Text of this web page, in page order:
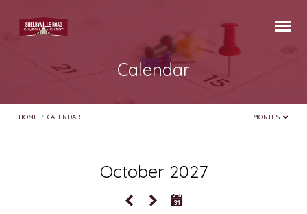
Calendar
HOME / CALENDAR MONTHS
October 2027